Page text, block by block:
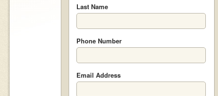
Last Name
Phone Number
Email Address